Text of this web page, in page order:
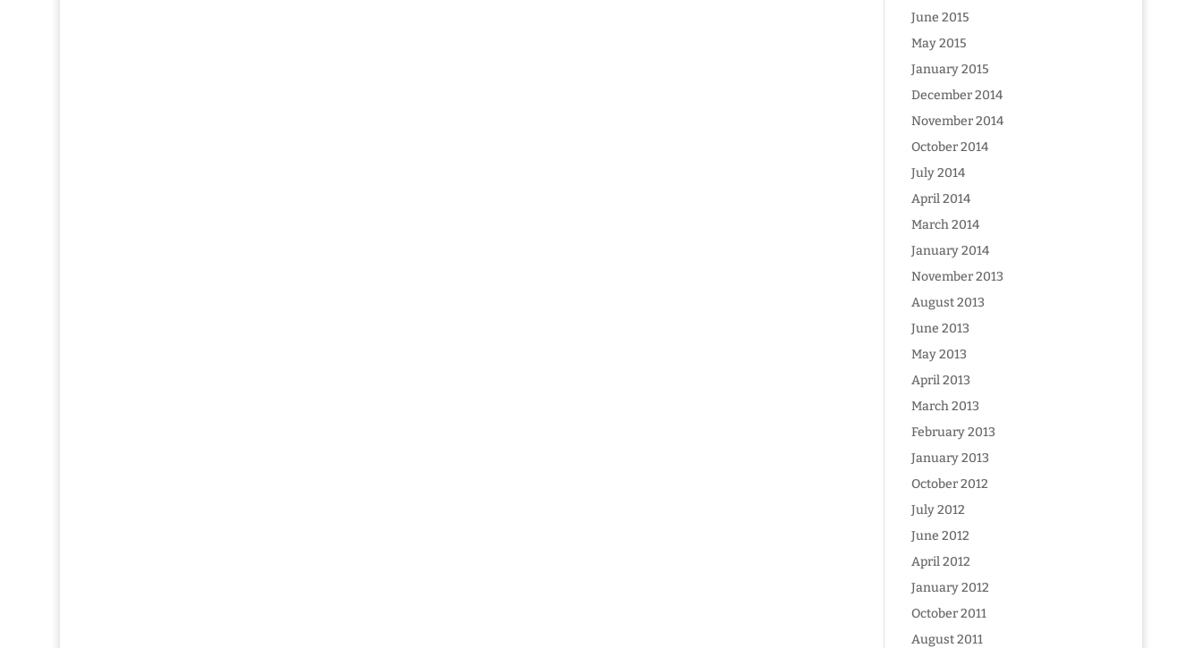
June 2015
May 2015
January 2015
December 2014
November 2014
October 2014
July 2014
April 2014
March 2014
January 2014
November 2013
August 2013
June 2013
May 2013
April 2013
March 2013
February 2013
January 2013
October 2012
July 2012
June 2012
April 2012
January 2012
October 2011
August 2011